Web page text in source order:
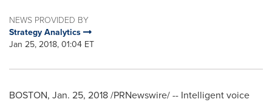
NEWS PROVIDED BY
Strategy Analytics
Jan 25, 2018, 01:04 ET
BOSTON, Jan. 25, 2018/PRNewswire/ -- Intelligent voice